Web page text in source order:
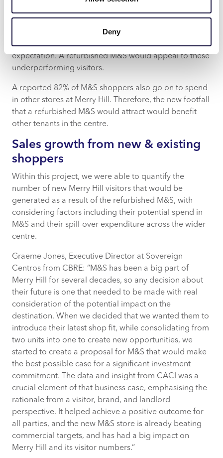
Deny
Mature Money, and Steady Neighbourhoods Acorn
groups is well aligned to key shoppers for M&S, key
groups have all under performed versus catchment
expectation. A refurbished M&S would appeal to these
underperforming visitors.
A reported 82% of M&S shoppers also go on to spend
in other stores at Merry Hill. Therefore, the new footfall
that a refurbished M&S would attract would benefit
other tenants in the centre.
Sales growth from new & existing
shoppers
Within this project, we were able to quantify the
number of new Merry Hill visitors that would be
generated as a result of the refurbished M&S, with
considering factors including their potential spend in
M&S and their spill-over expenditure across the wider
centre.
Graeme Jones, Executive Director at Sovereign
Centros from CBRE: “M&S has been a big part of
Merry Hill for several decades, so any decision about
their future is one that needed to be made with real
consideration of the potential impact on the
destination. When we decided that we wanted them to
introduce their latest shop fit, while consolidating from
two units into one to create new opportunities, we
started to create a proposal for M&S that would make
the best possible case for a significant investment
commitment. The data and insight from CACI was a
crucial element of that business case, emphasising the
rationale from a visitor, brand, and landlord
perspective. It helped achieve a positive outcome for
all parties, and the new M&S store is already beating
commercial targets, and has had a big impact on
Merry Hill and its visitor numbers.”